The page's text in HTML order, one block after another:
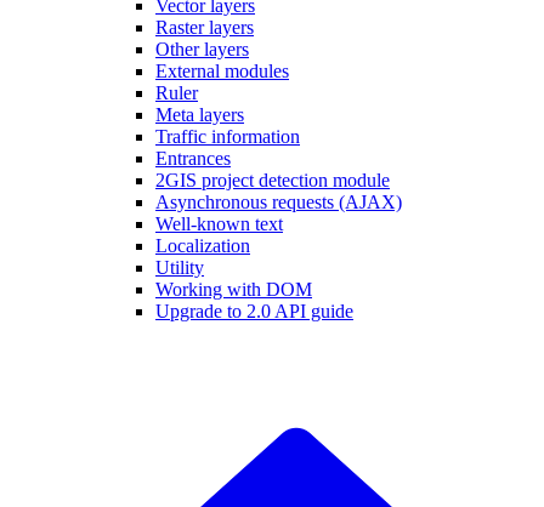
Vector layers
Raster layers
Other layers
External modules
Ruler
Meta layers
Traffic information
Entrances
2GIS project detection module
Asynchronous requests (AJAX)
Well-known text
Localization
Utility
Working with DOM
Upgrade to 2.0 API guide